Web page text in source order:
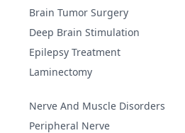
Brain Tumor Surgery
Deep Brain Stimulation
Epilepsy Treatment
Laminectomy
Nerve And Muscle Disorders
Peripheral Nerve